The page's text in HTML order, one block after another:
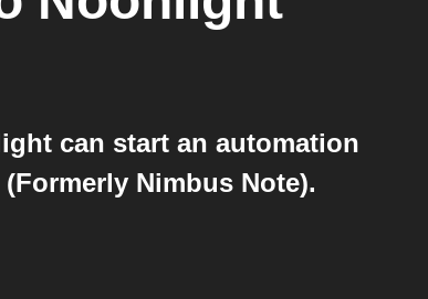
can start an automation
Nimbus Note).